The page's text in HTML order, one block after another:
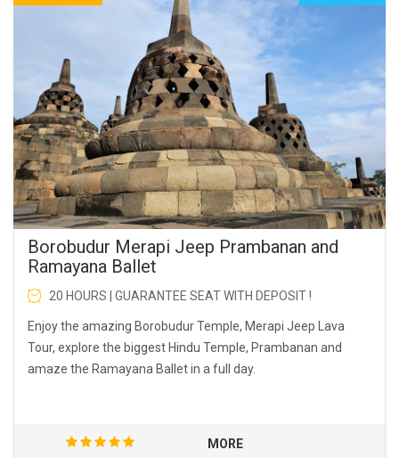
Borobudur Merapi Jeep Prambanan and
Ramayana Ballet
20 HOURS | GUARANTEE SEAT WITH DEPOSIT !
Enjoy the amazing Borobudur Temple, Merapi Jeep Lava
Tour, explore the biggest Hindu Temple, Prambanan and
amaze the Ramayana Ballet in a full day.
MORE